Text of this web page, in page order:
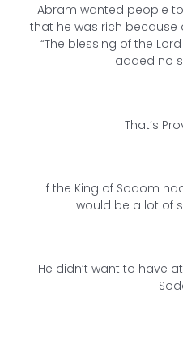
Abram wanted people
that he was rich because
“The blessing of the
added no
That’s
If the King of Sodom
would be a lot of
He didn’t want to have